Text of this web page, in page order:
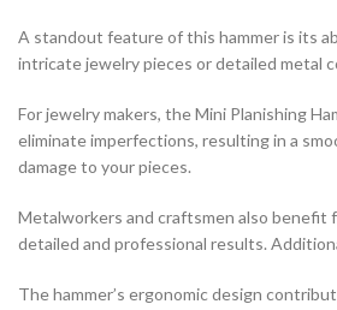
A standout feature of this hammer is its
intricate jewelry pieces or detailed metal
For jewelry makers, the Mini Planishing
eliminate imperfections, resulting in a
damage to your pieces.
Metalworkers and craftsmen also benefit
detailed and professional results.
The hammer’s ergonomic design